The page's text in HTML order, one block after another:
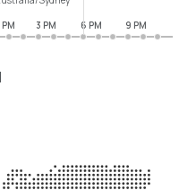
PM 3 PM 6 PM 9 PM